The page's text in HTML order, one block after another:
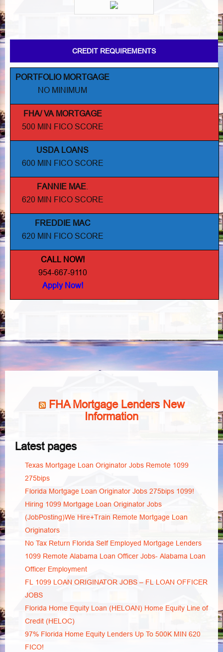
CREDIT REQUIREMENTS
PORTFOLIO MORTGAGE
NO MINIMUM
FHA/ VA MORTGAGE
500 MIN FICO SCORE
USDA LOANS
600 MIN FICO SCORE
FANNIE MAE
620 MIN FICO SCORE
FREDDIE MAC
620 MIN FICO SCORE
CALL NOW!
954-667-9110
Apply Now!
FHA Mortgage Lenders New
Information
Latest pages
Texas Mortgage Loan Originator Jobs Remote 1099
275bips
Florida Mortgage Loan Originator Jobs 275bips 1099!
Hiring 1099 Mortgage Loan Originator Jobs
(JobPosting)We Hire+Train Remote Mortgage Loan
Originators
No Tax Return Florida Self Employed Mortgage Lenders
1099 Remote Alabama Loan Officer Jobs- Alabama Loan
Officer Employment
FL 1099 LOAN ORIGINATOR JOBS – FL LOAN OFFICER
JOBS
Florida Home Equity Loan (HELOAN) Home Equity Line of
Credit (HELOC)
97% Florida Home Equity Lenders Up To 500K MIN 620
FICO!